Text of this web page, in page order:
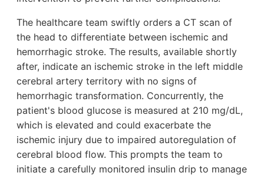
The healthcare team swiftly orders a CT scan of
the head to differentiate between ischemic and
hemorrhagic stroke. The results, available shortly
after, indicate an ischemic stroke in the left middle
cerebral artery territory with no signs of
hemorrhagic transformation. Concurrently, the
patient's blood glucose is measured at 210 mg/dL,
which is elevated and could exacerbate the
ischemic injury due to impaired autoregulation of
cerebral blood flow. This prompts the team to
initiate a carefully monitored insulin drip to manage